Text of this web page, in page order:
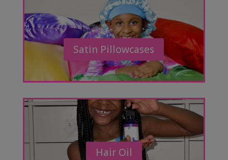
Satin Pillowcases
Hair Oil